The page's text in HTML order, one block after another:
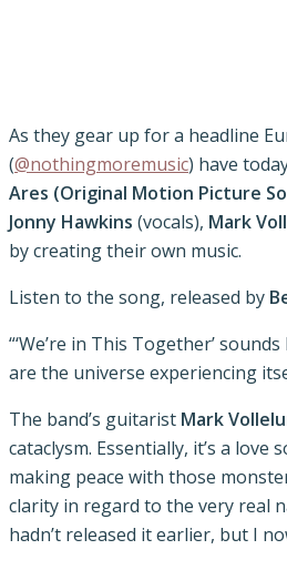
As they gear up for a headline
(@nothingmoremusic) have
Ares (Original Motion Picture
Jonny Hawkins (vocals), Mark
by creating their own music.
Listen to the song, released by
“‘We’re in This Together’
are the universe experiencing
The band’s guitarist Mark
cataclysm. Essentially, it’s a
making peace with those
clarity in regard to the very real
hadn’t released it earlier, but I